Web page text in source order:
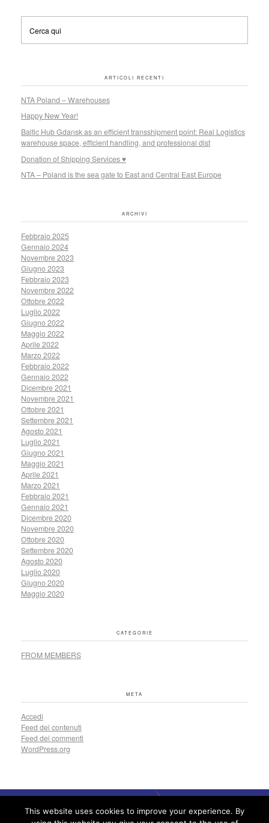
ARTICOLI RECENTI
NTA Poland – Warehouses
Happy New Year!
Baltic Hub Gdansk as an efficient transshipment point: Real Logistics
warehouse space, efficient handling, and professional dist
Donation of Shipping Services ♥
NTA – Poland is the sea gate to East and Central East Europe
ARCHIVI
Febbraio 2025
Gennaio 2024
Novembre 2023
Giugno 2023
Febbraio 2023
Novembre 2022
Ottobre 2022
Luglio 2022
Giugno 2022
Maggio 2022
Aprile 2022
Marzo 2022
Febbraio 2022
Gennaio 2022
Dicembre 2021
Novembre 2021
Ottobre 2021
Settembre 2021
Agosto 2021
Luglio 2021
Giugno 2021
Maggio 2021
Aprile 2021
Marzo 2021
Febbraio 2021
Gennaio 2021
Dicembre 2020
Novembre 2020
Ottobre 2020
Settembre 2020
Agosto 2020
Luglio 2020
Giugno 2020
Maggio 2020
CATEGORIE
FROM MEMBERS
META
Accedi
Feed dei contenuti
Feed dei commenti
WordPress.org
This website uses cookies to improve your experience. By